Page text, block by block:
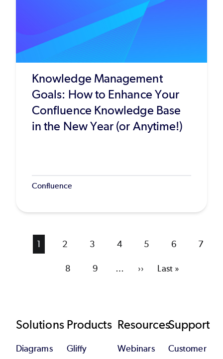
Knowledge Management
Goals: How to Enhance Your
Confluence Knowledge Base
in the New Year (or Anytime!)
Confluence
Current
1 Page
2 Page
3 Page
4 Page
5 Page
6 Page
7
Page
8 Page
9 …
Next
››
Last
Last »
Footer
Solutions
Diagrams
Products
Gliffy
Resources
Webinars
Support
Customer